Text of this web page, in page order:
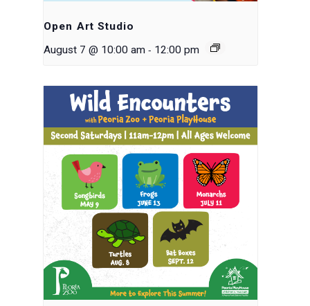
Open Art Studio
August 7 @ 10:00 am - 12:00 pm